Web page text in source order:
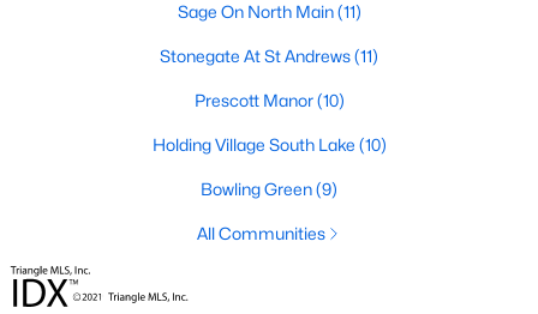
Traditions (21)
Magnolia Trace(20)
Prestleigh(19)
Hasentree(17)
Wexford Reserve(17)
All Communities
Sage On North Main(11)
Stonegate At St Andrews(11)
Prescott Manor(10)
Holding Village South Lake (10)
Bowling Green(9)
All Communities